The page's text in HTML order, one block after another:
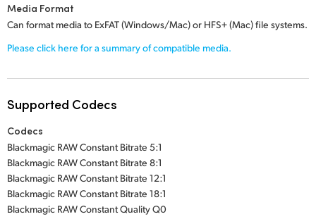
Media Format
Can format media to ExFAT (Windows/Mac) or HFS+ (Mac) file systems.
Please click here for a summary of compatible media.
Supported Codecs
Codecs
Blackmagic RAW Constant Bitrate 5:1
Blackmagic RAW Constant Bitrate 8:1
Blackmagic RAW Constant Bitrate 12:1
Blackmagic RAW Constant Bitrate 18:1
Blackmagic RAW Constant Quality Q0